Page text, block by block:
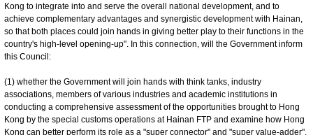
Kong to integrate into and serve the overall national development, and to
achieve complementary advantages and synergistic development with Hainan,
so that both places could join hands in giving better play to their functions in the
country's high-level opening-up". In this connection, will the Government inform
this Council:
(1) whether the Government will join hands with think tanks, industry
associations, members of various industries and academic institutions in
conducting a comprehensive assessment of the opportunities brought to Hong
Kong by the special customs operations at Hainan FTP and examine how Hong
Kong can better perform its role as a "super connector" and "super value-‍adder",